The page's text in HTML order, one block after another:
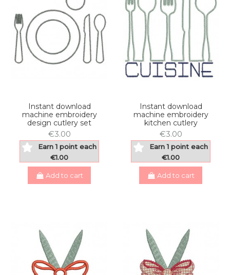
Instant download
machine embroidery
design cutlery set
€3.00
Earn 1 point each
€1.00
Add to cart
Instant download
machine embroidery
kitchen cutlery
€3.00
Earn 1 point each
€1.00
Add to cart